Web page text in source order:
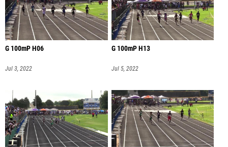
G 100mP H06
Jul 3, 2022
G 100mP H13
Jul 5, 2022